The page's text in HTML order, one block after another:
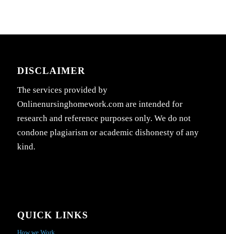
DISCLAIMER
The services provided by
Onlinenursinghomework.com are intended for
research and reference purposes only. We do not
condone plagiarism or academic dishonesty of any
kind.
QUICK LINKS
How we Work